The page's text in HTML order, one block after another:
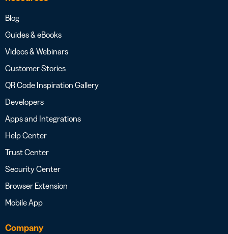
Blog
Guides & eBooks
Videos & Webinars
Customer Stories
QR Code Inspiration Gallery
Developers
Apps and Integrations
Help Center
Trust Center
Security Center
Browser Extension
Mobile App
Company